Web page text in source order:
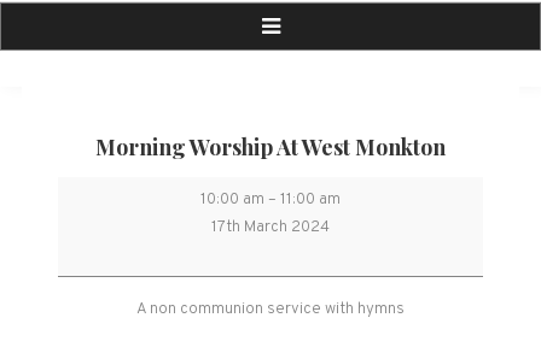
Morning Worship At West Monkton
Morning
Worship
West
Monkton
10:00 am – 11:00 am
17th March 2024
A non communion service with hymns